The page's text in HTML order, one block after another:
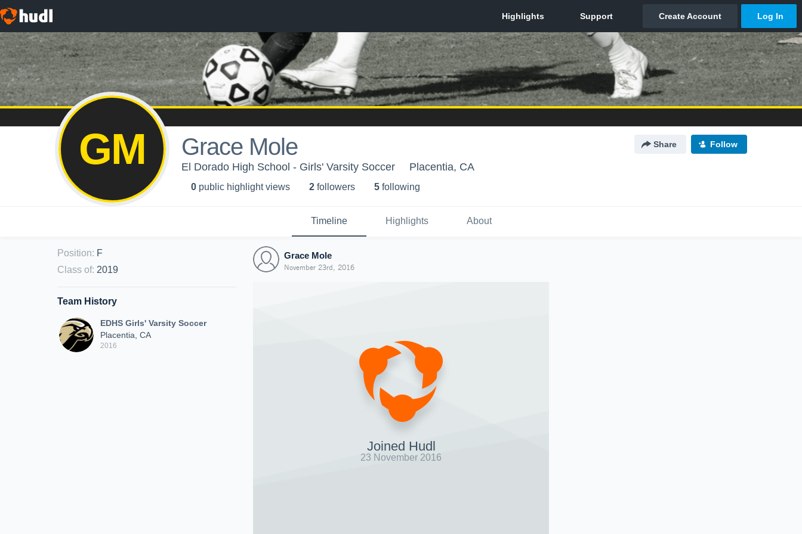
GM Grace Mole Share Follow
El Dorado High School - Girls' Varsity Soccer Placentia, CA
0 public highlight views 2 followers 5 following
Timeline Highlights About
Position: F
Class of: 2019
Team History
EDHS Girls' Varsity Soccer
Placentia, CA
2016
Grace Mole
November 23rd, 2016
Joined Hudl
23 November 2016